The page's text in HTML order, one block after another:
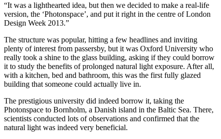
“It was a lighthearted idea, but then we decided to make a real-life
version, the ‘Photonspace’, and put it right in the centre of London
Design Week 2013.”
The structure was popular, hitting a few headlines and inviting
plenty of interest from passersby, but it was Oxford University who
really took a shine to the glass building, asking if they could borrow
it to study the benefits of prolonged natural light exposure. After all,
with a kitchen, bed and bathroom, this was the first fully glazed
building that someone could actually live in.
The prestigious university did indeed borrow it, taking the
Photonspace to Bornholm, a Danish island in the Baltic Sea. There,
scientists conducted lots of observations and confirmed that the
natural light was indeed very beneficial.